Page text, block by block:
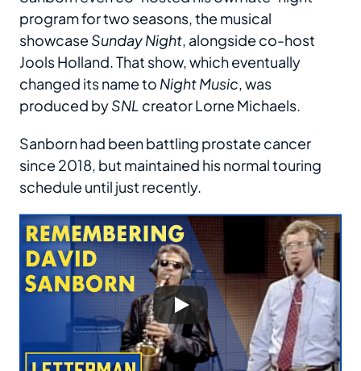
program for two seasons, the musical
showcase Sunday Night, alongside co-host
Jools Holland. That show, which eventually
changed its name to Night Music, was
produced bySNL creator Lorne Michaels.
Sanborn had been battling prostate cancer
since 2018, but maintained his normal touring
schedule until just recently.